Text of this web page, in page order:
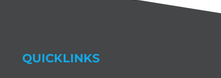
QUICKLINKS